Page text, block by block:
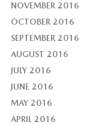
NOVEMBER 2016
OCTOBER 2016
SEPTEMBER 2016
AUGUST 2016
JULY 2016
JUNE 2016
MAY 2016
APRIL 2016